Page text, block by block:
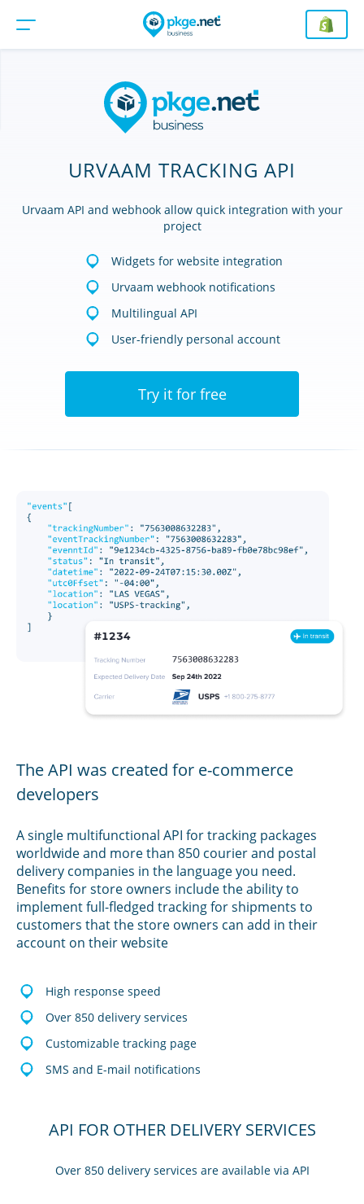
URVAAM TRACKING API
Urvaam API and webhook allow quick integration with your
project
Widgets for website integration
Urvaam webhook notifications
Multilingual API
User-friendly personal account
Try it for free
The API was created for e-commerce
developers
A single multifunctional API for tracking packages
worldwide and more than 850 courier and postal
delivery companies in the language you need.
Benefits for store owners include the ability to
implement full-fledged tracking for shipments to
customers that the store owners can add in their
account on their website
High response speed
Over 850 delivery services
Customizable tracking page
SMS and E-mail notifications
API FOR OTHER DELIVERY SERVICES
Over 850 delivery services are available via API